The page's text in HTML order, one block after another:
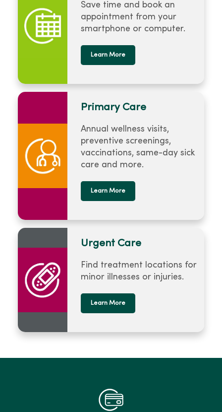
Save time and book an
appointment from your
smartphone or computer.
Learn More
Primary Care
Annual wellness visits,
preventive screenings,
vaccinations, same-day sick
care and more.
Learn More
Urgent Care
Find treatment locations for
minor illnesses or injuries.
Learn More